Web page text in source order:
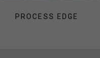
PROCESS EDGE